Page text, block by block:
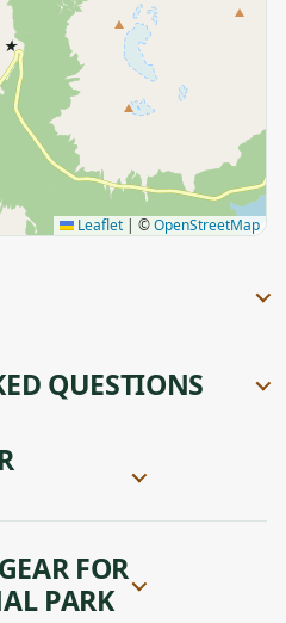
★
Leaflet | ©OpenStreetMap
QUESTIONS
FOR
PARK